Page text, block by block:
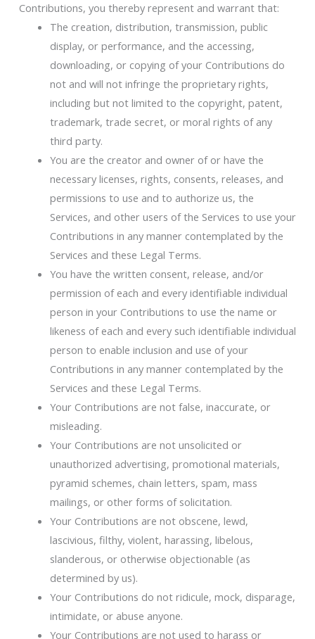
Contributions, you thereby represent and warrant that:
The creation, distribution, transmission, public
display, or performance, and the accessing,
downloading, or copying of your Contributions do
not and will not infringe the proprietary rights,
including but not limited to the copyright, patent,
trademark, trade secret, or moral rights of any
third party.
You are the creator and owner of or have the
necessary licenses, rights, consents, releases, and
permissions to use and to authorize us, the
Services, and other users of the Services to use your
Contributions in any manner contemplated by the
Services and these Legal Terms.
You have the written consent, release, and/or
permission of each and every identifiable individual
person in your Contributions to use the name or
likeness of each and every such identifiable individual
person to enable inclusion and use of your
Contributions in any manner contemplated by the
Services and these Legal Terms.
Your Contributions are not false, inaccurate, or
misleading.
Your Contributions are not unsolicited or
unauthorized advertising, promotional materials,
pyramid schemes, chain letters, spam, mass
mailings, or other forms of solicitation.
Your Contributions are not obscene, lewd,
lascivious, filthy, violent, harassing, libelous,
slanderous, or otherwise objectionable (as
determined by us).
Your Contributions do not ridicule, mock, disparage,
intimidate, or abuse anyone.
Your Contributions are not used to harass or